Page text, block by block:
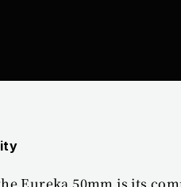
Eureka 50mm is its